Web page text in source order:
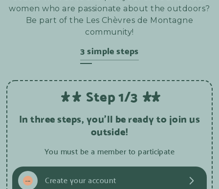
women who are passionate about the outdoors?
Be part of the Les Chèvres de Montagne
community!
3 simple steps
Step 1/3
In three steps, you'll be ready to join us
outside!
You must be a member to participate
1
... Create your account